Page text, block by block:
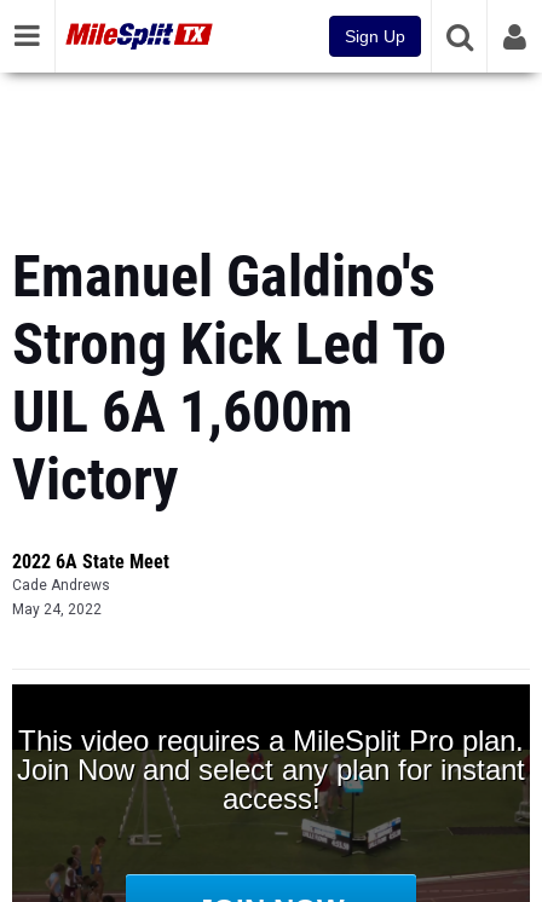
Sign Up
Emanuel Galdino's
Strong Kick Led To
UIL 6A 1,600m
Victory
2022 6A State Meet
Cade Andrews
May 24, 2022